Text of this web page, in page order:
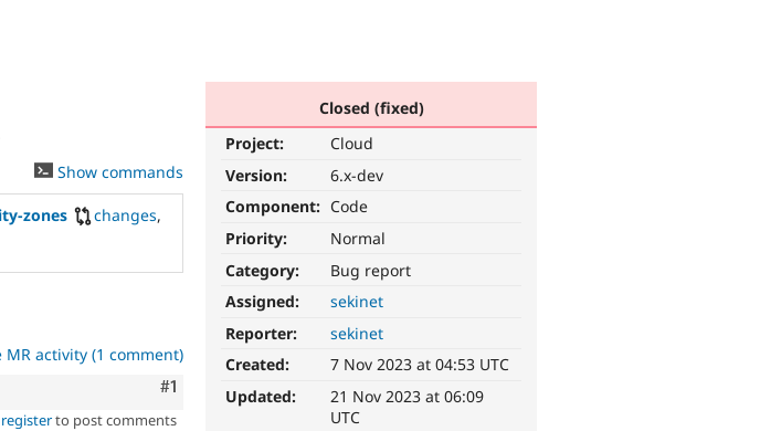
Closed (fixed)
Project:
Cloud
Version:
6.x-dev
Component: Code
Priority:
Normal
Category:
Bug report
Assigned:
sekinet
Reporter:
sekinet
Created:
7 Nov 2023 at 04:53 UTC
Updated:
21 Nov 2023 at 06:09
UTC
Show commands
zones changes,
MR activity (1 comment)
Comment
#1
registerto post comments